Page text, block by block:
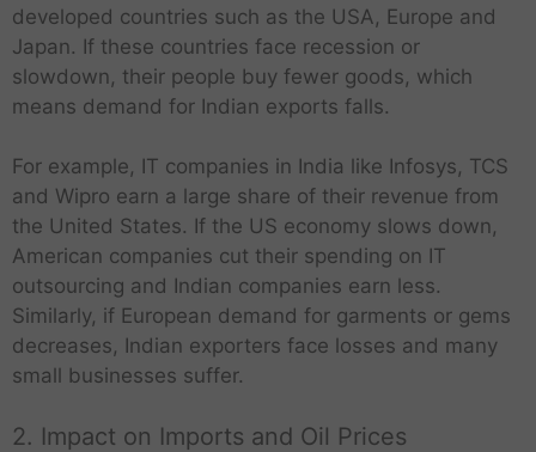
developed countries such as the USA, Europe and
Japan. If these countries face recession or
slowdown, their people buy fewer goods, which
means demand for Indian exports falls.
For example, IT companies in India like Infosys, TCS
and Wipro earn a large share of their revenue from
the United States. If the US economy slows down,
American companies cut their spending on IT
outsourcing and Indian companies earn less.
Similarly, if European demand for garments or gems
decreases, Indian exporters face losses and many
small businesses suffer.
2. Impact on Imports and Oil Prices